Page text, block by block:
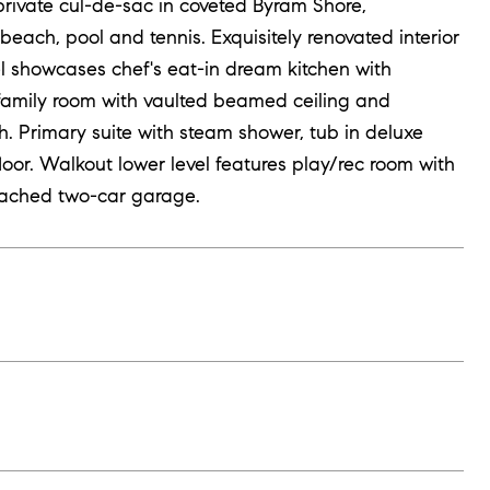
cul-de-sac in coveted Byram Shore,
pool and tennis. Exquisitely renovated interior
chef's eat-in dream kitchen with
room with vaulted beamed ceiling and
suite with steam shower, tub in deluxe
Walkout lower level features play/rec room with
two-car garage.